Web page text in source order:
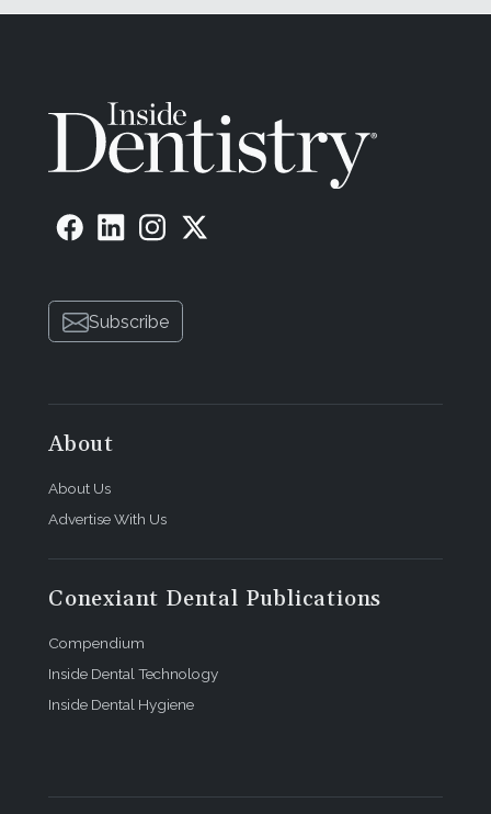
Subscribe
About
About Us
Advertise With Us
Conexiant Dental Publications
Compendium
Inside Dental Technology
Inside Dental Hygiene